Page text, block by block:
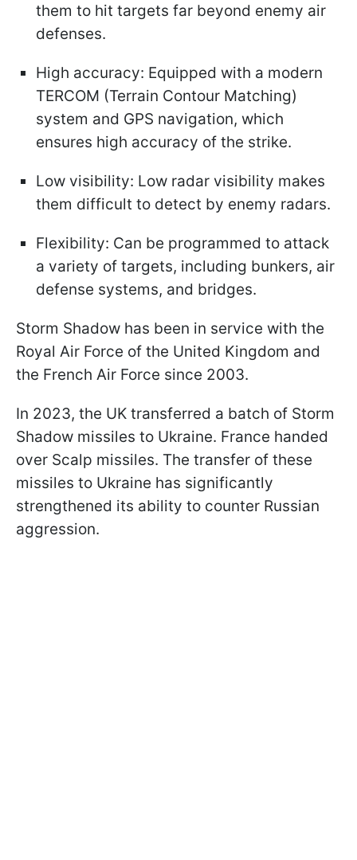
them to hit targets far beyond enemy air
defenses.
High accuracy: Equipped with a modern
TERCOM (Terrain Contour Matching)
system and GPS navigation, which
ensures high accuracy of the strike.
Low visibility: Low radar visibility makes
them difficult to detect by enemy radars.
Flexibility: Can be programmed to attack
a variety of targets, including bunkers, air
defense systems, and bridges.
Storm Shadow has been in service with the
Royal Air Force of the United Kingdom and
the French Air Force since 2003.
In 2023, the UK transferred a batch of Storm
Shadow missiles to Ukraine. France handed
over Scalp missiles. The transfer of these
missiles to Ukraine has significantly
strengthened its ability to counter Russian
aggression.